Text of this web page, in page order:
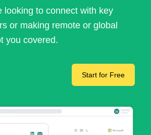
looking to connect with key
or making remote or global
you covered.
Start for Free